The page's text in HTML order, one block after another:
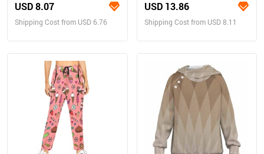
USD 8.07
Shipping Cost from USD 6.76
(Sets 18)
USD 13.86
Shipping Cost from USD 8.11